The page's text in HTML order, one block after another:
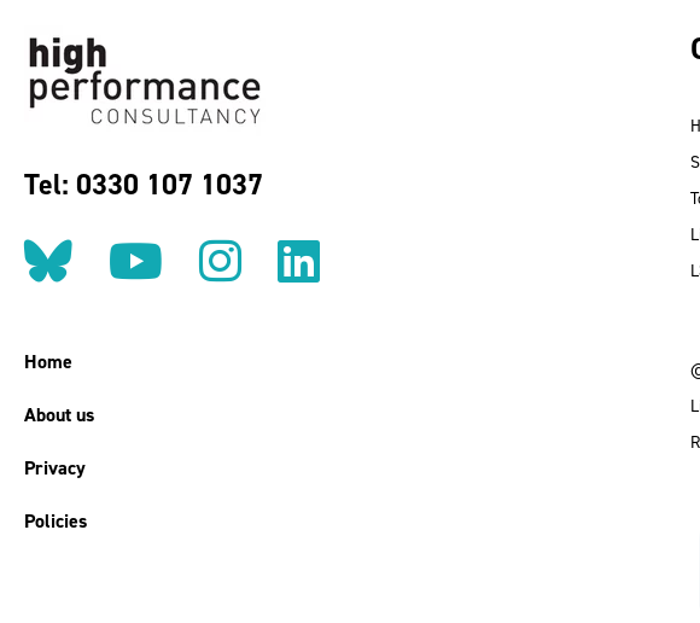
Tel: 0330 107 1037
Follow us on BlueSky
Follow us on YouTube
Follow us on
Find us on
Home
About us
Privacy
Policies